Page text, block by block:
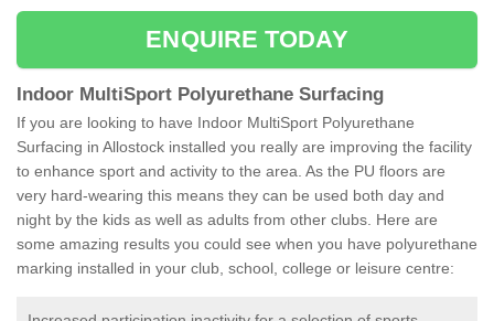
ENQUIRE TODAY
Indoor MultiSport Polyurethane Surfacing
If you are looking to have Indoor MultiSport Polyurethane
Surfacing in Allostock installed you really are improving the facility
to enhance sport and activity to the area. As the PU floors are
very hard-wearing this means they can be used both day and
night by the kids as well as adults from other clubs. Here are
some amazing results you could see when you have polyurethane
marking installed in your club, school, college or leisure centre: